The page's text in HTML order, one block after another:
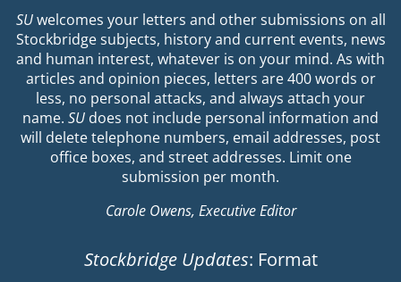
SUwelcomes your letters and other submissions on all
Stockbridge subjects, history and current events, news
and human interest, whatever is on your mind. As with
articles and opinion pieces, letters are 400 words or
less, no personal attacks, and always attach your
name. SU does not include personal information and
will delete telephone numbers, email addresses, post
office boxes, and street addresses. Limit one
submission per month.
Carole Owens, Executive Editor
Stockbridge Updates: Format